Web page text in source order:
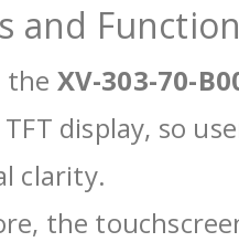
and
the XV-303-70-
display, so
clarity.
the